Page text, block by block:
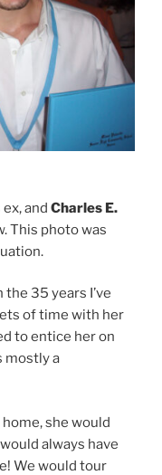
ex, and Charles E.
This photo was
the 35 years I’ve
of time with her
to entice her on
mostly a
she would
always have
We would tour